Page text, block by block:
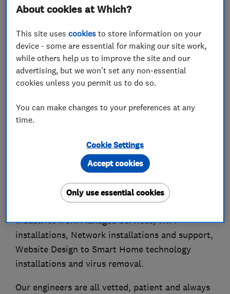
servicing the London and Sussex areas and
North London office.
We offer Small Businesses ad hoc or fully
managed IT Support, and busy consumers
affordable onsite or remote IT support, while
maintaining the highest level of customer
service.
Established in 2004, Geeks on Wheels mission
was to make IT simple for business and
domestic users, providing high-quality technical
support on-site or remotely at the lowest cost.
We offer a range of services that serve all
industries from Managed Services, WiFi
installations, Network installations and support,
Website Design to Smart Home technology
installations and virus removal.
Our engineers are all vetted, patient and always
About cookies at Which?
This site usescookies to store information on your
device - some are essential for making our site work,
while others help us to improve the site and our
advertising, but we won't set any non-essential
cookies unless you permit us to do so.
You can make changes to your preferences at any
time.
Cookie Settings
Only use essential cookies
Accept cookies